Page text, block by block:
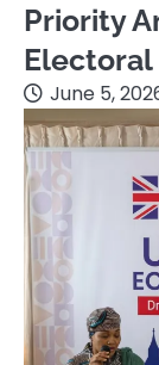
Priority
June 5,